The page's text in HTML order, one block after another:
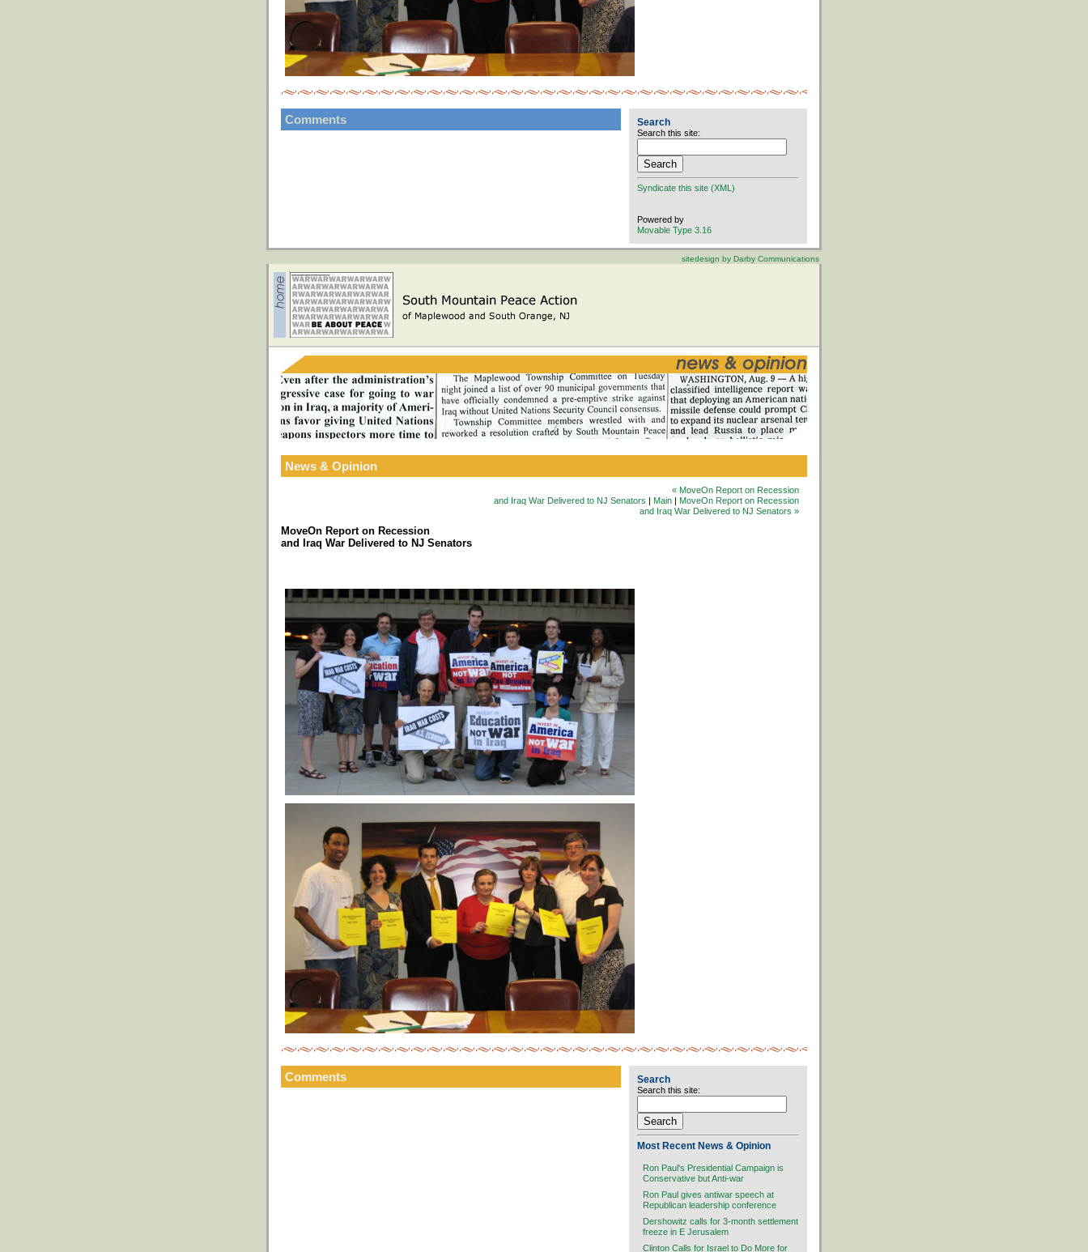
Comments Search
Search this site:
Syndicate this site (XML)
Powered by
Movable Type 3.16
sitedesign by Darby Communications
News & Opinion
« MoveOn Report on Recession
and Iraq War Delivered to NJ Senators | Main | MoveOn Report on Recession
and Iraq War Delivered to NJ Senators »
MoveOn Report on Recession
and Iraq War Delivered to NJ Senators
Comments Search
Search this site:
Most Recent News & Opinion
Ron Paul's Presidential Campaign is
Conservative but Anti-war
Ron Paul gives antiwar speech at
Republican leadership conference
Dershowitz calls for 3-month settlement
freeze in E Jerusalem
Clinton Calls for Israel to Do More for